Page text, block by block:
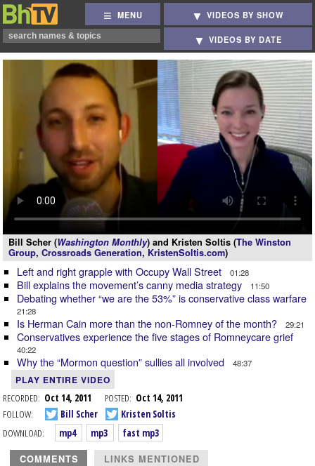
MENU VIDEOS BY SHOW
VIDEOS BY DATE
Bill Scher (Washington Monthly) and Kristen Soltis (The Winston
Group, Crossroads Generation, KristenSoltis.com)
Left and right grapple with Occupy Wall Street 01:28
Bill explains the movement’s canny media strategy 11:50
Debating whether “we are the 53%” is conservative class warfare
21:28
Is Herman Cain more than the non-Romney of the month? 29:21
Conservatives experience the five stages of Romneycare grief
40:22
Why the “Mormon question” sullies all involved 48:37
PLAY ENTIRE VIDEO
RECORDED: Oct 14, 2011 POSTED: Oct 14, 2011
FOLLOW:
Bill Scher
Kristen Soltis
DOWNLOAD:
mp4 mp3 fast mp3
COMMENTS LINKS MENTIONED